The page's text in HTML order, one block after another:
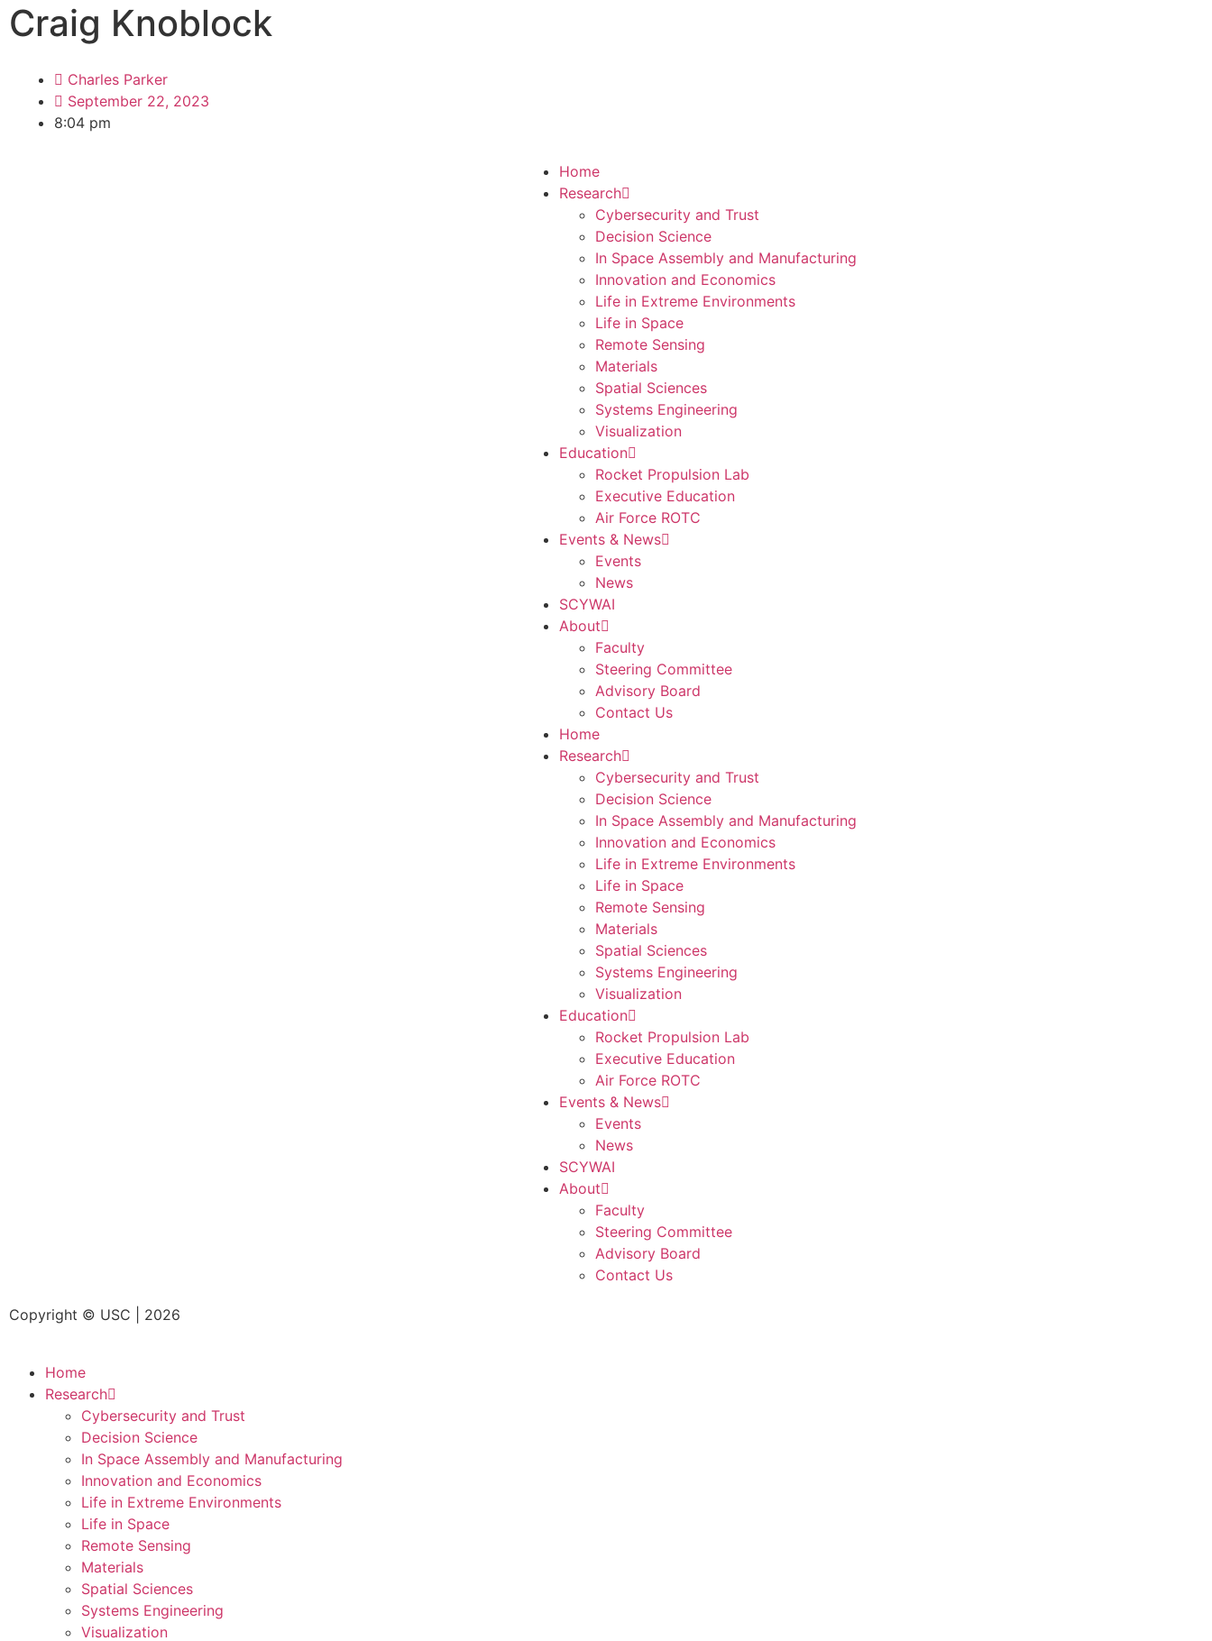
Craig Knoblock
Charles Parker
September 22, 2023
8:04 pm
Home
Research
Cybersecurity and Trust
Decision Science
In Space Assembly and Manufacturing
Innovation and Economics
Life in Extreme Environments
Life in Space
Remote Sensing
Materials
Spatial Sciences
Systems Engineering
Visualization
Education
Rocket Propulsion Lab
Executive Education
Air Force ROTC
Events & News
Events
News
SCYWAI
About
Faculty
Steering Committee
Advisory Board
Contact Us
Home
Research
Cybersecurity and Trust
Decision Science
In Space Assembly and Manufacturing
Innovation and Economics
Life in Extreme Environments
Life in Space
Remote Sensing
Materials
Spatial Sciences
Systems Engineering
Visualization
Education
Rocket Propulsion Lab
Executive Education
Air Force ROTC
Events & News
Events
News
SCYWAI
About
Faculty
Steering Committee
Advisory Board
Contact Us
Copyright © USC | 2026
Home
Research
Cybersecurity and Trust
Decision Science
In Space Assembly and Manufacturing
Innovation and Economics
Life in Extreme Environments
Life in Space
Remote Sensing
Materials
Spatial Sciences
Systems Engineering
Visualization